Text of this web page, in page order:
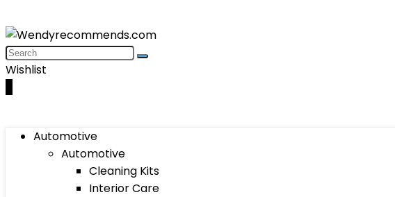
Wishlist
Automotive
Automotive
Cleaning Kits
Interior Care